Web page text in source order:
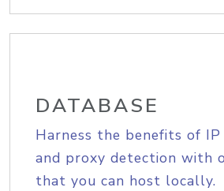
DATABASE
Harness the benefits of
and proxy detection with
that you can host locally.